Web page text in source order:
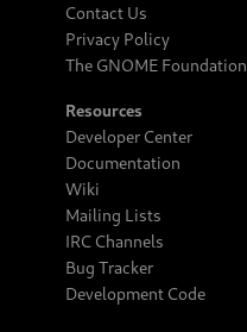
Contact Us
Privacy Policy
The GNOME Foundation
Resources
Developer Center
Documentation
Wiki
Mailing Lists
IRC Channels
Bug Tracker
Development Code